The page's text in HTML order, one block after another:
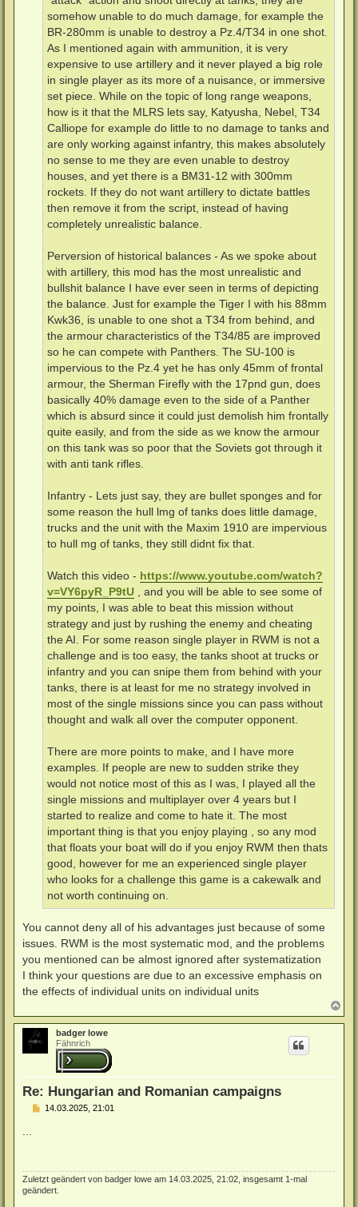
somehow unable to do much damage, for example the
BR-280mm is unable to destroy a Pz.4/T34 in one shot.
As I mentioned again with ammunition, it is very
expensive to use artillery and it never played a big role
in single player as its more of a nuisance, or immersive
set piece. While on the topic of long range weapons,
how is it that the MLRS lets say, Katyusha, Nebel, T34
Calliope for example do little to no damage to tanks and
are only working against infantry, this makes absolutely
no sense to me they are even unable to destroy
houses, and yet there is a BM31-12 with 300mm
rockets. If they do not want artillery to dictate battles
then remove it from the script, instead of having
completely unrealistic balance.
Perversion of historical balances - As we spoke about
with artillery, this mod has the most unrealistic and
bullshit balance I have ever seen in terms of depicting
the balance. Just for example the Tiger I with his 88mm
Kwk36, is unable to one shot a T34 from behind, and
the armour characteristics of the T34/85 are improved
so he can compete with Panthers. The SU-100 is
impervious to the Pz.4 yet he has only 45mm of frontal
armour, the Sherman Firefly with the 17pnd gun, does
basically 40% damage even to the side of a Panther
which is absurd since it could just demolish him frontally
quite easily, and from the side as we know the armour
on this tank was so poor that the Soviets got through it
with anti tank rifles.
Infantry - Lets just say, they are bullet sponges and for
some reason the hull lmg of tanks does little damage,
trucks and the unit with the Maxim 1910 are impervious
to hull mg of tanks, they still didnt fix that.
Watch this video - https://www.youtube.com/watch?
v=VY6pyR_P9tU , and you will be able to see some of
my points, I was able to beat this mission without
strategy and just by rushing the enemy and cheating
the AI. For some reason single player in RWM is not a
challenge and is too easy, the tanks shoot at trucks or
infantry and you can snipe them from behind with your
tanks, there is at least for me no strategy involved in
most of the single missions since you can pass without
thought and walk all over the computer opponent.
There are more points to make, and I have more
examples. If people are new to sudden strike they
would not notice most of this as I was, I played all the
single missions and multiplayer over 4 years but I
started to realize and come to hate it. The most
important thing is that you enjoy playing , so any mod
that floats your boat will do if you enjoy RWM then thats
good, however for me an experienced single player
who looks for a challenge this game is a cakewalk and
not worth continuing on.
You cannot deny all of his advantages just because of some
issues. RWM is the most systematic mod, and the problems
you mentioned can be almost ignored after systematization
I think your questions are due to an excessive emphasis on
the effects of individual units on individual units
a
c
badger lowe
Fähnrich
Re: Hungarian and Romanian campaigns
B
g
14.03.2025, 21:01
Zuletzt geändert von badger lowe am 14.03.2025, 21:02, insgesamt 1-mal
geändert.